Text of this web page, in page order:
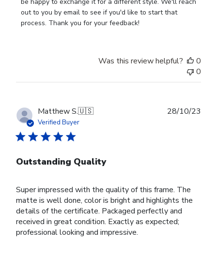
Owner
on
28
2023
out to you by email to see if you'd like to start that
process. Thank you for your feedback!
Was this review helpful?
0
0
Matthew S.🇺🇸
Verified Buyer
Outstanding Quality
Super impressed with the quality of this frame. The
matte is well done, color is bright and highlights the
details of the certificate. Packaged perfectly and
received in great condition. Exactly as expected;
professional looking and impressive.
28/10/23